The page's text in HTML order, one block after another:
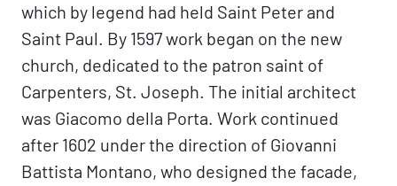
which by legend had held Saint Peter and
Saint Paul. By 1597 work began on the new
church, dedicated to the patron saint of
Carpenters, St. Joseph. The initial architect
was Giacomo della Porta. Work continued
after 1602 under the direction of Giovanni
Battista Montano, who designed the facade,